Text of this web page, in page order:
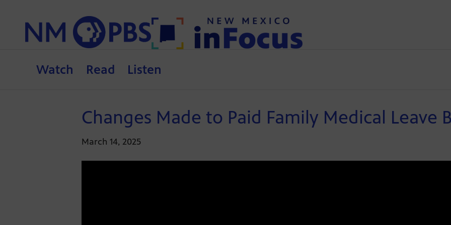
Watch Read Listen
Changes Made to Paid Family Medical Leave
March 14, 2025